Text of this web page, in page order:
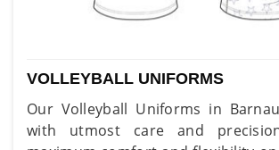
VOLLEYBALL UNIFORMS
Our Volleyball Uniforms in
with utmost care and